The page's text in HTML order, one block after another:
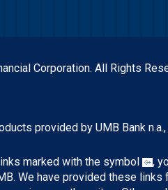
Corporation. All Rights
provided by UMB Bank
marked with the symbol
,
We have provided these